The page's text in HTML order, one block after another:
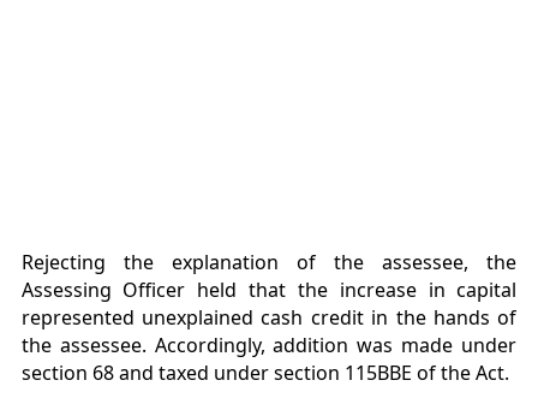
Rejecting the explanation of the assessee, the
Assessing Officer held that the increase in capital
represented unexplained cash credit in the hands of
the assessee. Accordingly, addition was made under
section 68 and taxed under section 115BBE of the Act.